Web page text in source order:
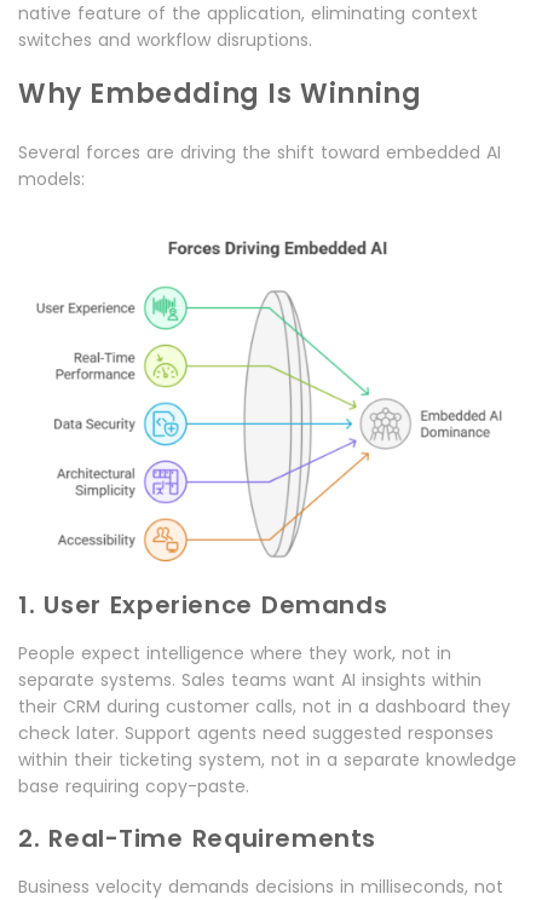
native feature of the application, eliminating context
switches and workflow disruptions.
Why Embedding Is Winning
Several forces are driving the shift toward embedded AI
models:
1. User Experience Demands
People expect intelligence where they work, not in
separate systems. Sales teams want AI insights within
their CRM during customer calls, not in a dashboard they
check later. Support agents need suggested responses
within their ticketing system, not in a separate knowledge
base requiring copy-paste.
2. Real-Time Requirements
Business velocity demands decisions in milliseconds, not